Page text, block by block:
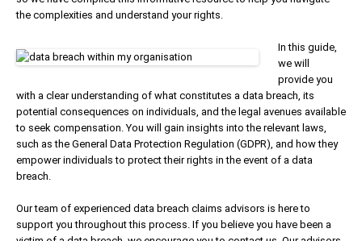
the complexities and understand your rights.
In this guide,
we will
provide you
with a clear understanding of what constitutes a data breach, its
potential consequences on individuals, and the legal avenues available
to seek compensation. You will gain insights into the relevant laws,
such as the General Data Protection Regulation (GDPR), and how they
empower individuals to protect their rights in the event of a data
breach.
Our team of experienced data breach claims advisors is here to
support you throughout this process. If you believe you have been a